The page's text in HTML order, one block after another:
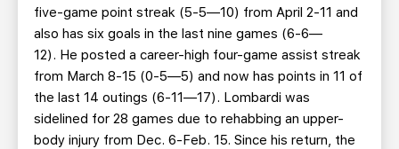
five-game point streak (5-5—10) from April 2-11 and
also has six goals in the last nine games (6-6—
12). He posted a career-high four-game assist streak
from March 8-15 (0-5—5) and now has points in 11 of
the last 14 outings (6-11—17). Lombardi was
sidelined for 28 games due to rehabbing an upper-
body injury from Dec. 6-Feb. 15. Since his return, the